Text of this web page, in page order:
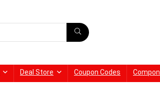
Deal Store Coupon Codes